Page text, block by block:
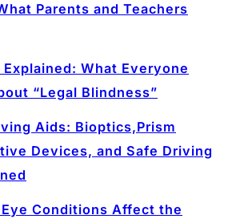
Parents and Teachers
What Everyone
“Legal Blindness”
Aids: Bioptics,Prism
Devices, and Safe Driving
Conditions Affect the